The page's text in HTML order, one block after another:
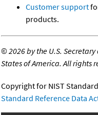
Customer support
products.
©2026 by the U.S.
States of America. All rights
Copyright for NIST
Standard Reference Data